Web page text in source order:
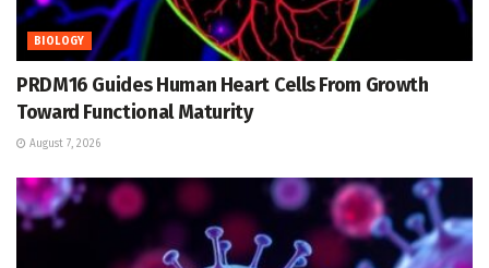
BIOLOGY
PRDM16 Guides Human Heart Cells From Growth
Toward Functional Maturity
August 7, 2026